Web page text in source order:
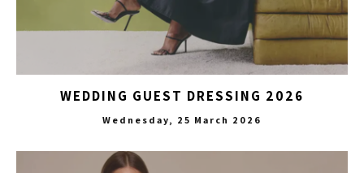
WEDDING GUEST DRESSING 2026
Wednesday, 25 March 2026